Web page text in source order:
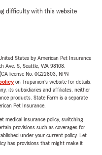
difficulty with this website
States by American Pet Insurance
Ave. S, Seattle, WA 98108.
license No. 0G22803, NPN
on Trupanion's website for details.
its subsidiaries and affiliates, neither
products. State Farm is a separate
Pet Insurance.
medical insurance policy, switching
provisions such as coverages for
under your current policy. Let
has provisions that might make it